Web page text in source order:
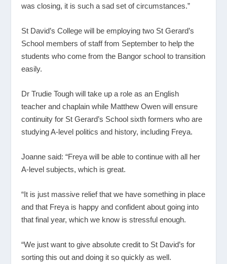
was closing, it is such a sad set of circumstances.”
St David’s College will be employing two St Gerard’s
School members of staff from September to help the
students who come from the Bangor school to transition
easily.
Dr Trudie Tough will take up a role as an English
teacher and chaplain while Matthew Owen will ensure
continuity for St Gerard’s School sixth formers who are
studying A-level politics and history, including Freya.
Joanne said: “Freya will be able to continue with all her
A-level subjects, which is great.
“It is just massive relief that we have something in place
and that Freya is happy and confident about going into
that final year, which we know is stressful enough.
“We just want to give absolute credit to St David’s for
sorting this out and doing it so quickly as well.